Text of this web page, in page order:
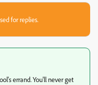
for replies.
errand. You'll never get